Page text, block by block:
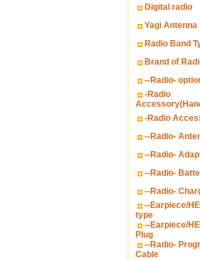
Digital radio
Yagi Antenna
Radio Band
Brand of
--Radio-
-Radio
-Radio
--Radio-
--Radio-
--Radio-
--Radio-
--Earpiece/
type
--Earpiece/
Plug
--Radio-
Cable